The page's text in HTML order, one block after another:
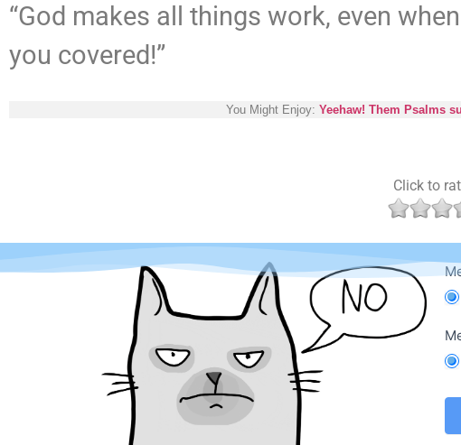
“God makes all things work, even
you covered!”
You Might Enjoy: Yeehaw! Them Psalms
Click to